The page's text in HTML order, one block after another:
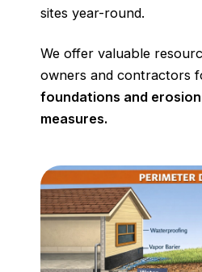
sites year-round.
We offer valuable
owners and contractors
foundations and
measures.